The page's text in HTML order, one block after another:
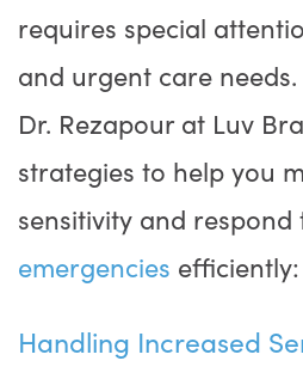
requires special
and urgent care
Dr. Rezapour at Luv
strategies to help you
sensitivity and respond
emergencies efficiently:
Handling Increased